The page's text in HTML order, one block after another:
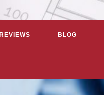
REVIEWS BLOG